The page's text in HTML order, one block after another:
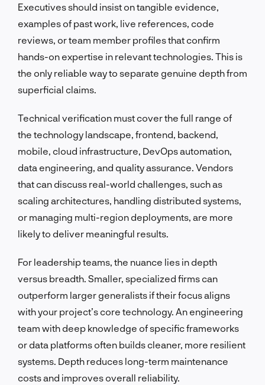
Executives should insist on tangible evidence,
examples of past work, live references, code
reviews, or team member profiles that confirm
hands-on expertise in relevant technologies. This is
the only reliable way to separate genuine depth from
superficial claims.
Technical verification must cover the full range of
the technology landscape, frontend, backend,
mobile, cloud infrastructure, DevOps automation,
data engineering, and quality assurance. Vendors
that can discuss real-world challenges, such as
scaling architectures, handling distributed systems,
or managing multi-region deployments, are more
likely to deliver meaningful results.
For leadership teams, the nuance lies in depth
versus breadth. Smaller, specialized firms can
outperform larger generalists if their focus aligns
with your project’s core technology. An engineering
team with deep knowledge of specific frameworks
or data platforms often builds cleaner, more resilient
systems. Depth reduces long-term maintenance
costs and improves overall reliability.